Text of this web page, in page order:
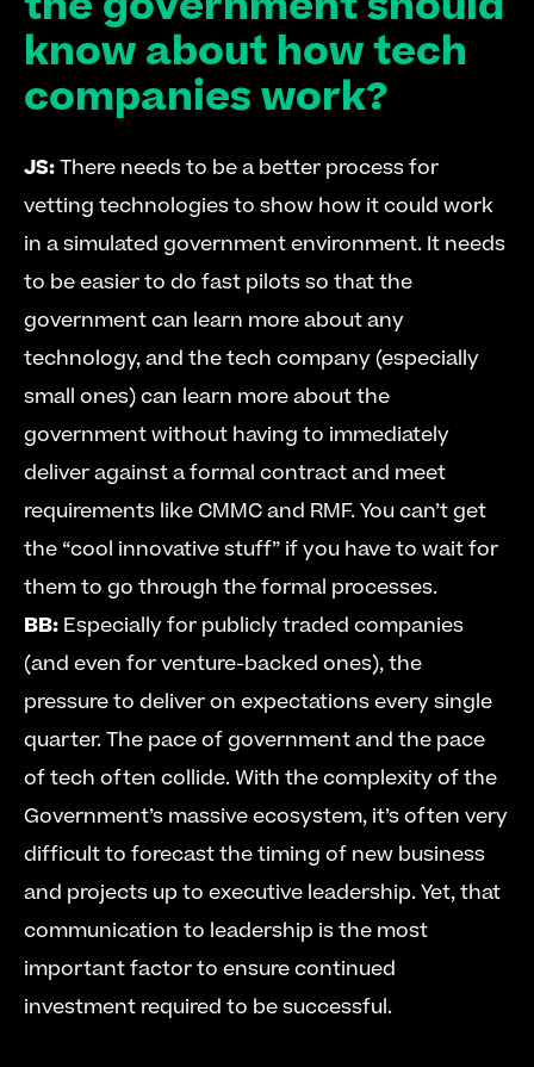
know about how tech
companies work?
JS: There needs to be a better process for
vetting technologies to show how it could work
in a simulated government environment. It needs
to be easier to do fast pilots so that the
government can learn more about any
technology, and the tech company (especially
small ones) can learn more about the
government without having to immediately
deliver against a formal contract and meet
requirements like CMMC and RMF. You can’t get
the “cool innovative stuff” if you have to wait for
BB: Especially for publicly traded companies
(and even for venture-backed ones), the
pressure to deliver on expectations every single
quarter. The pace of government and the pace
of tech often collide. With the complexity of the
Government’s massive ecosystem, it’s often very
difficult to forecast the timing of new business
and projects up to executive leadership. Yet, that
communication to leadership is the most
important factor to ensure continued
investment required to be successful.